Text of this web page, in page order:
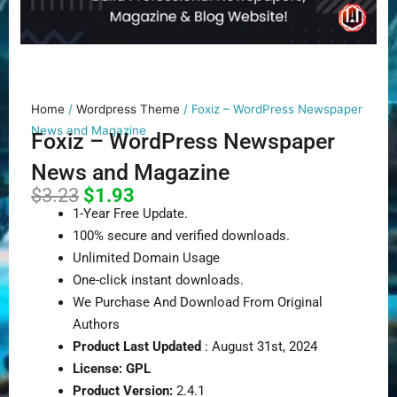
Home / Wordpress Theme / Foxiz – WordPress Newspaper
News and Magazine
Foxiz – WordPress Newspaper
News and Magazine
$3.23 Original
price
was:
$3.23.
$1.93
price
is:
$1.93.
1-Year Free Update.
100% secure and verified downloads.
Unlimited Domain Usage
One-click instant downloads.
We Purchase And Download From Original
Authors
Product Last Updated : August 31st, 2024
License: GPL
Product Version:2.4.1